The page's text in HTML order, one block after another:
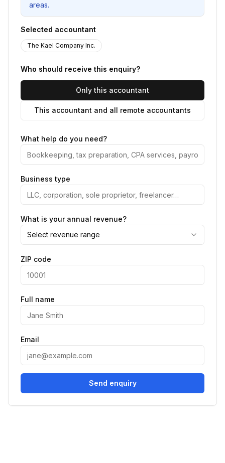
areas.
Selected accountant
The Kael Company Inc.
Who should receive this enquiry?
Only this accountant
This accountant and all remote accountants
What help do you need?
Business type
What is your annual revenue?
Select revenue range
ZIP code
Full name
Email
Send enquiry